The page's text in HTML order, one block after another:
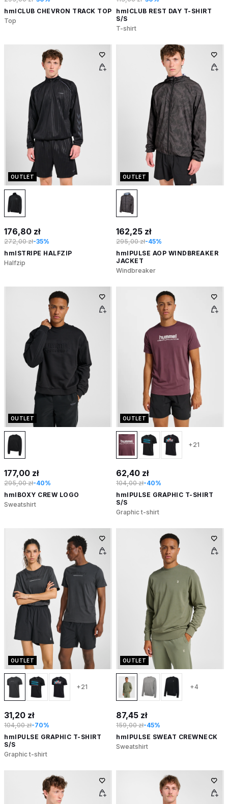
hmlCLUB CHEVRON TRACK TOP
Top
hmlCLUB REST DAY T-SHIRT
S/S
T-shirt
OUTLET
176,80 zł
272,00 zł-35%
hmlSTRIPE HALFZIP
Halfzip
OUTLET
162,25 zł
295,00 zł-45%
hmlPULSE AOP WINDBREAKER
JACKET
Windbreaker
OUTLET
177,00 zł
295,00 zł-40%
hmlBOXY CREW LOGO
Sweatshirt
OUTLET
+21
62,40 zł
104,00 zł-40%
hmlPULSE GRAPHIC T-SHIRT
S/S
Graphic t-shirt
OUTLET
+21
31,20 zł
104,00 zł-70%
hmlPULSE GRAPHIC T-SHIRT
S/S
Graphic t-shirt
OUTLET
+4
87,45 zł
159,00 zł-45%
hmlPULSE SWEAT CREWNECK
Sweatshirt